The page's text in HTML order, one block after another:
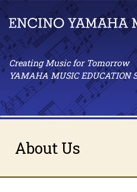
Creating Music for Tomorrow
YAMAHA MUSIC EDUCATION
About Us